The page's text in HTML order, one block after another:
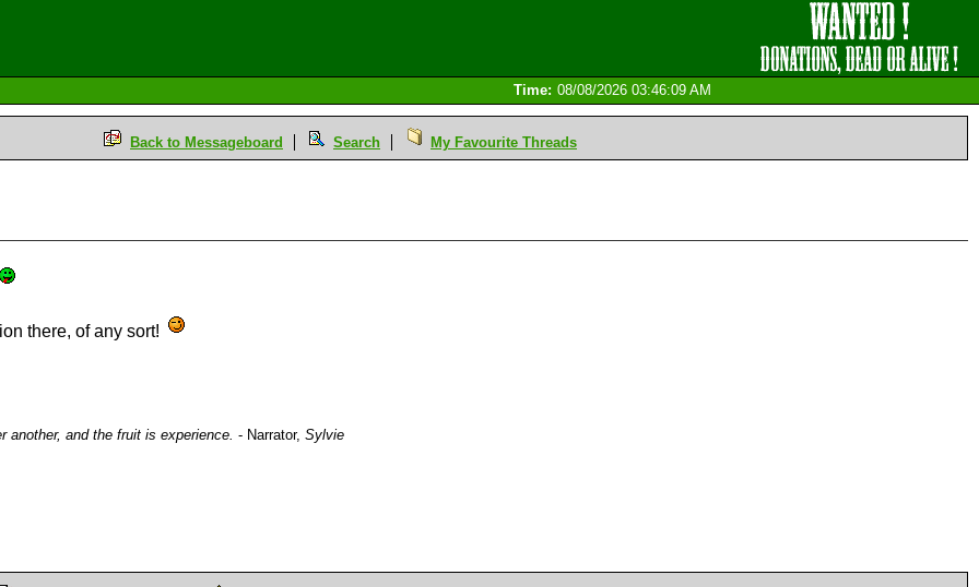
Time: 08/08/2026 03:46:09 AM
Back to Messageboard Search My Favourite Threads
there, of any sort!
and the fruit is experience. - Narrator, Sylvie